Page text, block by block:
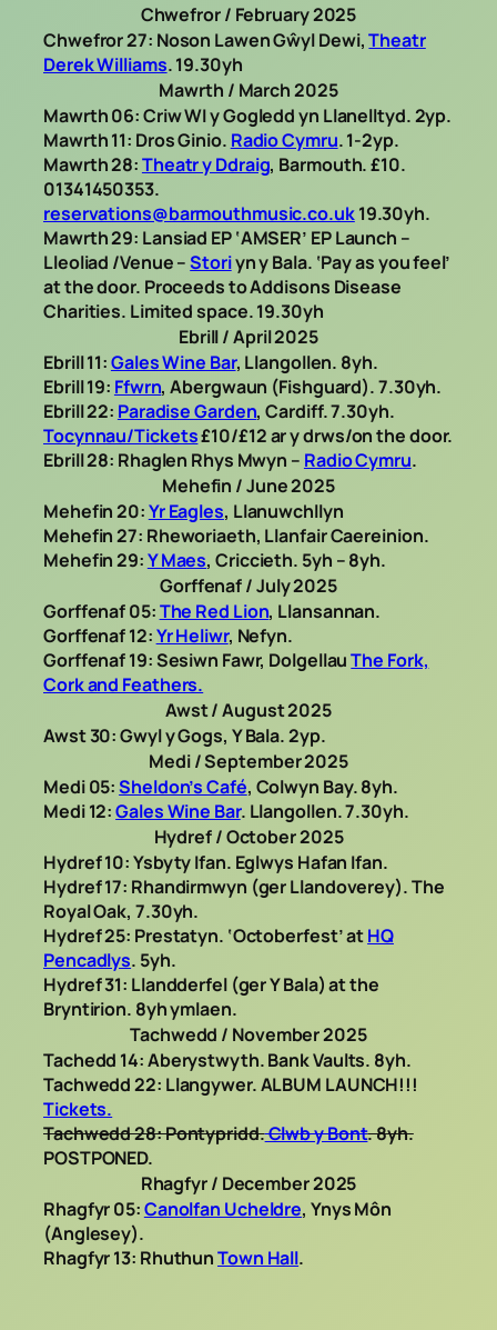
Chwefror / February 2025
Chwefror 27: Noson Lawen Gŵyl Dewi,Theatr
Derek Williams. 19.30yh
Mawrth / March 2025
Mawrth 06: Criw WI y Gogledd yn Llanelltyd. 2yp.
Mawrth 11: Dros Ginio. Radio Cymru. 1-2yp.
Mawrth 28:Theatr y Ddraig, Barmouth. £10.
01341450353.
reservations@barmouthmusic.co.uk19.30yh.
Mawrth 29: Lansiad EP ‘AMSER’ EP Launch –
Lleoliad /Venue –Storiyn y Bala. ‘Pay as you feel’
at the door. Proceeds to Addisons Disease
Charities. Limited space. 19.30yh
Ebrill / April 2025
Ebrill 11:Gales Wine Bar, Llangollen. 8yh.
Ebrill 19: Ffwrn, Abergwaun (Fishguard). 7.30yh.
Ebrill 22: Paradise Garden, Cardiff. 7.30yh.
Tocynnau/Tickets£10/£12 ar y drws/on the door.
Ebrill 28: Rhaglen Rhys Mwyn – Radio Cymru.
Mehefin / June 2025
Mehefin 20:Yr Eagles, Llanuwchllyn
Mehefin 27: Rheworiaeth, Llanfair Caereinion.
Mehefin 29:Y Maes, Criccieth. 5yh – 8yh.
Gorffenaf / July 2025
Gorffenaf 05:The Red Lion, Llansannan.
Gorffenaf 12:Yr Heliwr, Nefyn.
Gorffenaf 19: Sesiwn Fawr, DolgellauThe Fork,
Cork and Feathers.
Awst / August 2025
Awst 30: Gwyl y Gogs, Y Bala. 2yp.
Medi / September 2025
Medi 05:Sheldon’s Café, Colwyn Bay. 8yh.
Medi 12:Gales Wine Bar. Llangollen. 7.30yh.
Hydref / October 2025
Hydref 10: Ysbyty Ifan. Eglwys Hafan Ifan.
Hydref 17: Rhandirmwyn (ger Llandoverey). The
Royal Oak, 7.30yh.
Hydref 25: Prestatyn. ‘Octoberfest’ atHQ
Pencadlys. 5yh.
Hydref 31: Llandderfel (ger Y Bala) at the
Bryntirion. 8yh ymlaen.
Tachwedd / November 2025
Tachedd 14: Aberystwyth. Bank Vaults. 8yh.
Tachwedd 22: Llangywer. ALBUM LAUNCH!!!
Tickets.
Tachwedd 28: Pontypridd.Clwb y Bont. 8yh.
POSTPONED.
Rhagfyr / December 2025
Rhagfyr 05:Canolfan Ucheldre, Ynys Môn
(Anglesey).
Rhagfyr 13: RhuthunTown Hall.